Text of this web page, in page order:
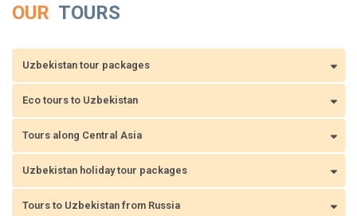
OUR TOURS
Uzbekistan tour packages
Eco tours to Uzbekistan
Tours along Central Asia
Uzbekistan holiday tour packages
Tours to Uzbekistan from Russia